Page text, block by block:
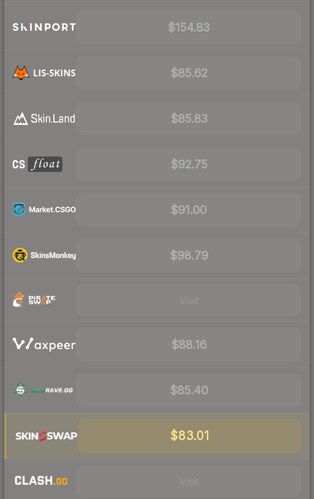
$154.83
$85.62
$85.83
$92.75
$91.00
$98.79
$88.16
$85.40
$83.01